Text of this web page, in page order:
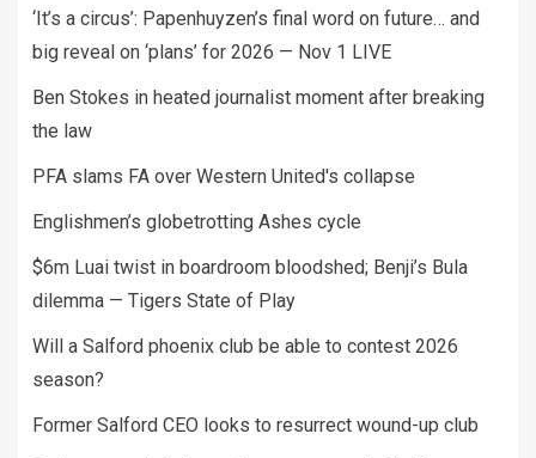
‘It’s a circus’: Papenhuyzen’s final word on future… and
big reveal on ‘plans’ for 2026 — Nov 1 LIVE
Ben Stokes in heated journalist moment after breaking
the law
PFA slams FA over Western United's collapse
Englishmen’s globetrotting Ashes cycle
$6m Luai twist in boardroom bloodshed; Benji’s Bula
dilemma — Tigers State of Play
Will a Salford phoenix club be able to contest 2026
season?
Former Salford CEO looks to resurrect wound-up club